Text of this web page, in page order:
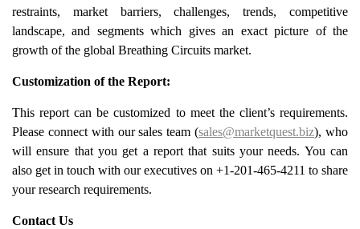
restraints, market barriers, challenges, trends, competitive
landscape, and segments which gives an exact picture of the
growth of the global Breathing Circuits market.
Customization of the Report:
This report can be customized to meet the client’s requirements.
Please connect with our sales team (sales@marketquest.biz), who
will ensure that you get a report that suits your needs. You can
also get in touch with our executives on +1-201-465-4211 to share
your research requirements.
Contact Us